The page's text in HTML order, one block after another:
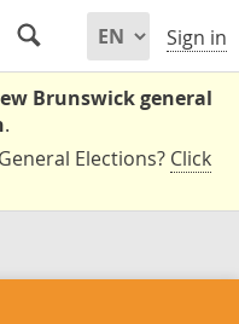
Sign in
Brunswick general
.
Elections? Click